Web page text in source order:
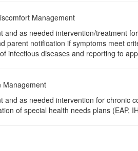
Management
and as needed intervention/treatment
parent notification if symptoms meet
infectious diseases and reporting to
Management
and as needed intervention for chronic
of special health needs plans (EAP,